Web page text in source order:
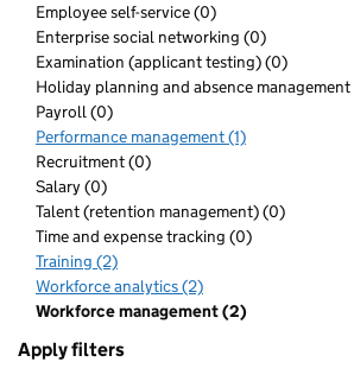
Employee self-service (0)
Enterprise social networking (0)
Examination (applicant testing) (0)
Holiday planning and absence
Payroll (0)
Performance management (1)
Recruitment (0)
Salary (0)
Talent (retention management) (0)
Time and expense tracking (0)
Training (2)
Workforce analytics (2)
Workforce management (2)
Apply filters